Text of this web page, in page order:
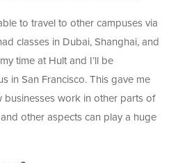
to travel to other campuses via
classes in Dubai, Shanghai, and
time at Hult and I’ll be
in San Francisco. This gave me
work in other parts of
other aspects can play a huge